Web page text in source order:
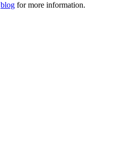
blog for more information.